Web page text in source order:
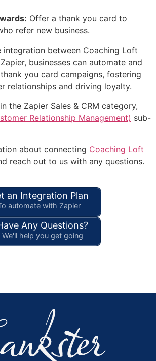
Offer a thank you card to
refer new business.
integration between Coaching Loft
businesses can automate and
you card campaigns, fostering
relationships and driving loyalty.
the Zapier Sales & CRM category,
Relationship Management) sub-
about connecting Coaching Loft
reach out to us with any questions.
an Integration Plan
automate with Zapier
Any Questions?
We'll help you get going